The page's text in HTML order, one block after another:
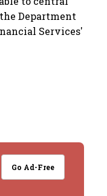
Department
Services'
Go Ad-Free